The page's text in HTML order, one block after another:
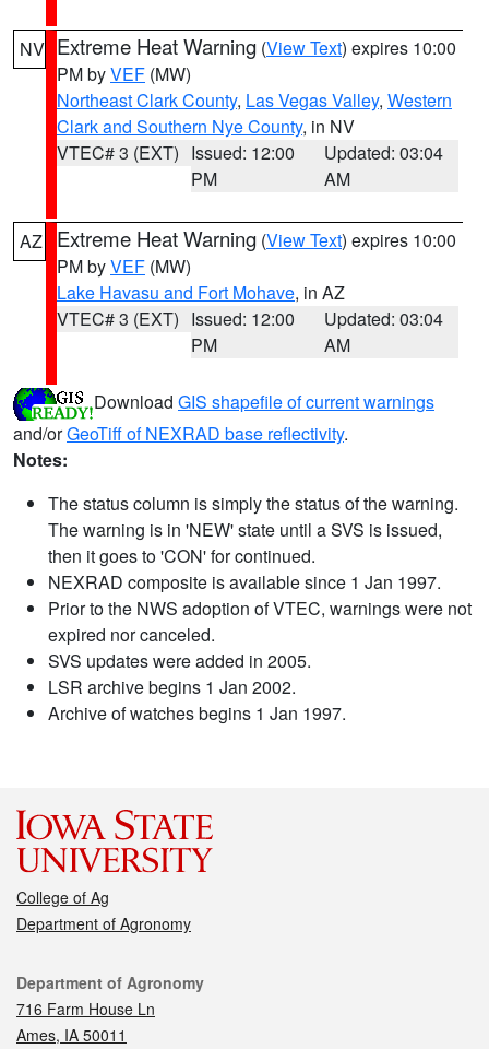
NV Extreme Heat Warning (View Text) expires 10:00
PM byVEF (MW)
Northeast Clark County, Las Vegas Valley, Western
Clark and Southern Nye County, in NV
VTEC# 3 (EXT) Issued: 12:00
PM
Updated: 03:04
AM
AZ Extreme Heat Warning (View Text) expires 10:00
PM byVEF (MW)
Lake Havasu and Fort Mohave, in AZ
VTEC# 3 (EXT) Issued: 12:00
PM
Updated: 03:04
AM
Download GIS shapefile of current warnings
and/orGeoTiff of NEXRAD base reflectivity.
Notes:
The status column is simply the status of the warning.
The warning is in 'NEW' state until a SVS is issued,
then it goes to 'CON' for continued.
NEXRAD composite is available since 1 Jan 1997.
Prior to the NWS adoption of VTEC, warnings were not
expired nor canceled.
SVS updates were added in 2005.
LSR archive begins 1 Jan 2002.
Archive of watches begins 1 Jan 1997.
College of Ag
Department of Agronomy
Contact
Department of Agronomy
716 Farm House Ln
Ames, IA 50011